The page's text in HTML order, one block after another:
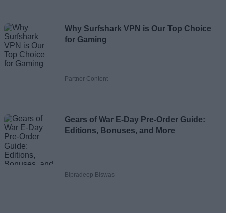
Why Surfshark VPN is Our Top Choice
for Gaming
Partner Content
Gears of War E-Day Pre-Order Guide:
Editions, Bonuses, and More
Bipradeep Biswas